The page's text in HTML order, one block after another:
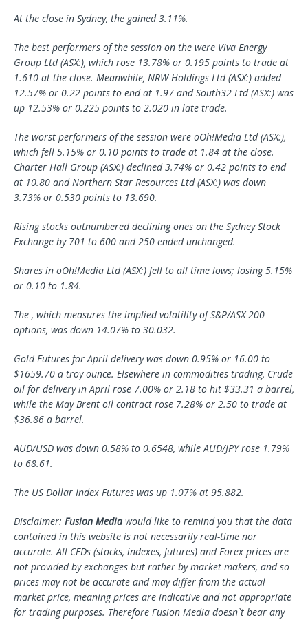
At the close in Sydney, the gained 3.11%.
The best performers of the session on the were Viva Energy
Group Ltd (ASX:), which rose 13.78% or 0.195 points to trade at
1.610 at the close. Meanwhile, NRW Holdings Ltd (ASX:) added
12.57% or 0.22 points to end at 1.97 andSouth32 Ltd(ASX:) was
up 12.53% or 0.225 points to 2.020 in late trade.
The worst performers of the session were oOh!Media Ltd(ASX:),
which fell 5.15% or 0.10 points to trade at 1.84 at the close.
Charter Hall Group (ASX:) declined 3.74% or 0.42 points to end
at 10.80 andNorthern Star Resources Ltd (ASX:) was down
3.73% or 0.530 points to 13.690.
Rising stocks outnumbered declining ones on the Sydney Stock
Exchange by 701 to 600 and 250 ended unchanged.
Shares in oOh!Media Ltd (ASX:) fell to all time lows; losing 5.15%
or 0.10 to 1.84.
The , which measures the implied volatility of S&P/ASX 200
options, was down 14.07% to 30.032.
Gold Futures for April delivery was down 0.95% or 16.00 to
$1659.70 a troy ounce. Elsewhere in commodities trading, Crude
oil for delivery in April rose 7.00% or 2.18 to hit $33.31 a barrel,
while the May Brent oil contract rose 7.28% or 2.50 to trade at
$36.86 a barrel.
AUD/USD was down 0.58% to 0.6548, while AUD/JPY rose 1.79%
to 68.61.
The US Dollar Index Futures was up 1.07% at 95.882.
Disclaimer: Fusion Mediawould like to remind you that the data
contained in this website is not necessarily real-time nor
accurate. All CFDs (stocks, indexes, futures) and Forex prices are
not provided by exchanges but rather by market makers, and so
prices may not be accurate and may differ from the actual
market price, meaning prices are indicative and not appropriate
for trading purposes. Therefore Fusion Media doesn`t bear any